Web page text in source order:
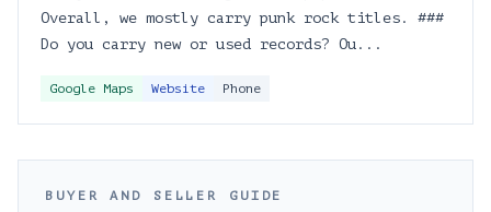
Overall, we mostly carry punk rock titles. ###
Do you carry new or used records? Ou...
Google Maps Website Phone
BUYER AND SELLER GUIDE